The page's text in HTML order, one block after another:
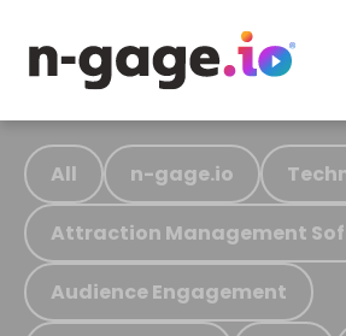
All n-gage.io
Attraction Management
Audience Engagement